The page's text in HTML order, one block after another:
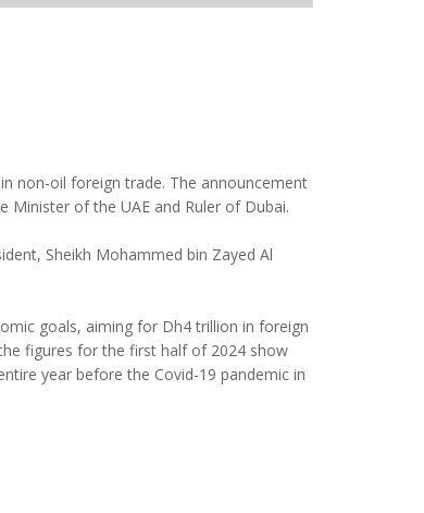
non-oil foreign trade. The announcement
Minister of the UAE and Ruler of Dubai.
Sheikh Mohammed bin Zayed Al
goals, aiming for Dh4 trillion in foreign
figures for the first half of 2024 show
year before the Covid-19 pandemic in